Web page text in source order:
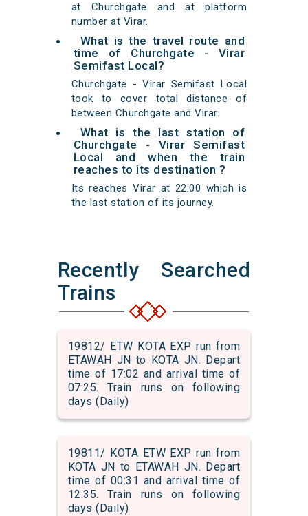
at Churchgate and at platform
number at Virar.
What is the travel route and
time of Churchgate - Virar
Semifast Local?
Churchgate - Virar Semifast Local
took to cover total distance of
between Churchgate and Virar.
What is the last station of
Churchgate - Virar Semifast
Local and when the train
reaches to its destination ?
Its reaches Virar at 22:00 which is
the last station of its journey.
Recently Searched
Trains
19812/ ETW KOTA EXP run from
ETAWAH JN to KOTA JN. Depart
time of 17:02 and arrival time of
07:25. Train runs on following
days (Daily)
19811/ KOTA ETW EXP run from
KOTA JN to ETAWAH JN. Depart
time of 00:31 and arrival time of
12:35. Train runs on following
days (Daily)